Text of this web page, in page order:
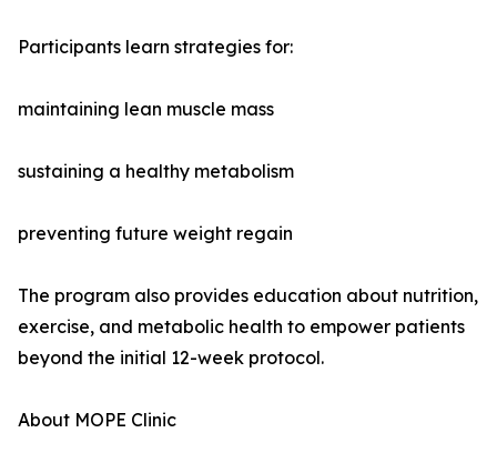
Participants learn strategies for:
maintaining lean muscle mass
sustaining a healthy metabolism
preventing future weight regain
The program also provides education about nutrition,
exercise, and metabolic health to empower patients
beyond the initial 12-week protocol.
About MOPE Clinic